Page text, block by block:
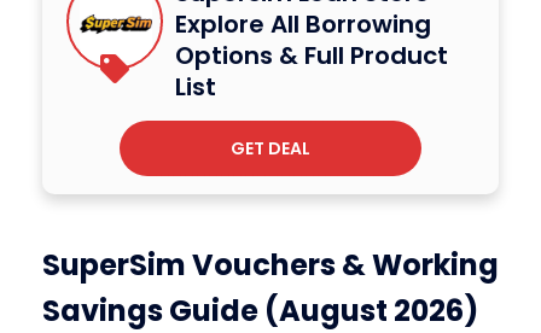
Explore All Borrowing
Options & Full Product
List
GET DEAL
SuperSim Vouchers & Working
Savings Guide (August 2026)